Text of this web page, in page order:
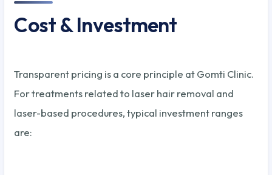
Cost & Investment
Transparent pricing is a core principle at Gomti Clinic.
For treatments related to laser hair removal and
laser-based procedures, typical investment ranges
are: